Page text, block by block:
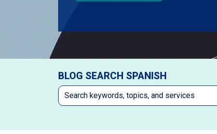
BLOG SEARCH SPANISH